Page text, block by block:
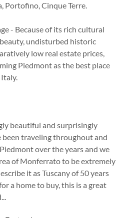
Portofino, Cinque Terre.
- Because of its rich cultural
undisturbed historic
low real estate prices,
Piedmont as the best place
beautiful and surprisingly
been traveling throughout and
over the years and we
of Monferrato to be extremely
it as Tuscany of 50 years
a home to buy, this is a great